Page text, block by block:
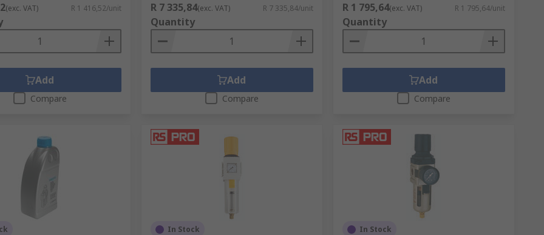
(exc. VAT) R 1 416,52/unit
Add
Compare
R 7 335,84(exc. VAT) R 7 335,84/unit
Quantity
Add
Compare
R 1 795,64(exc. VAT) R 1 795,64/unit
Quantity
Add
Compare
In Stock In Stock